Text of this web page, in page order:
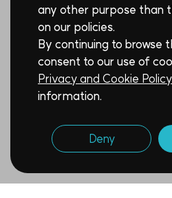
any other purpose than
on our policies.
By continuing to browse
consent to our use of
Privacy and Cookie Policy
information.
Deny